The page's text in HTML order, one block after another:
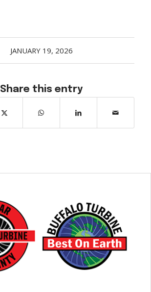
JANUARY 19, 2026
Share this entry